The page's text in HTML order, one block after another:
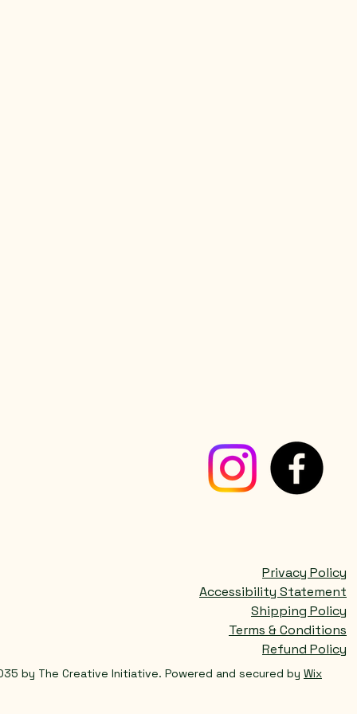
Privacy Policy
Accessibility Statement
Shipping Policy
Terms & Conditions
Refund Policy
by The Creative Initiative. Powered and secured by Wix